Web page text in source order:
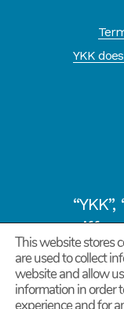
YKK
YKK
This website stores
are used to collect
website and allow
information in order